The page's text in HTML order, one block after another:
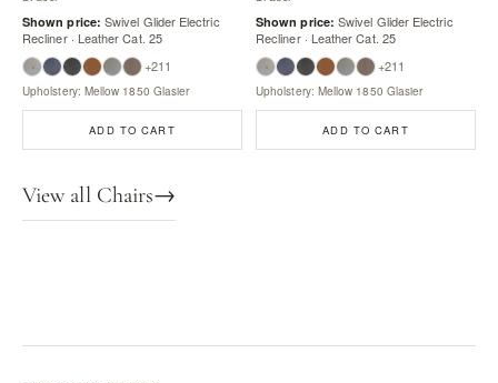
Shown price: Swivel Glider Electric
Recliner · Leather Cat. 25
+211
Upholstery: Mellow 1850 Glasier
ADD TO CART
Shown price: Swivel Glider Electric
Recliner · Leather Cat. 25
+211
Upholstery: Mellow 1850 Glasier
ADD TO CART
View all Chairs→